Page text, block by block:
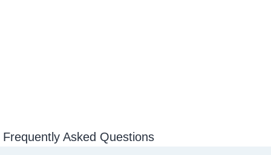
Frequently Asked Questions